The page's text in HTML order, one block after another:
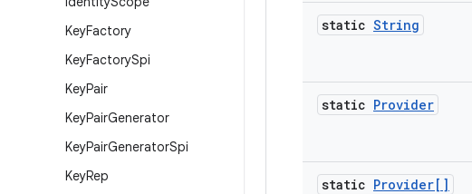
KeyFactory
KeyFactorySpi
KeyPair
KeyPairGenerator
KeyPairGeneratorSpi
KeyRep
static String
static Provider
static Provider[]